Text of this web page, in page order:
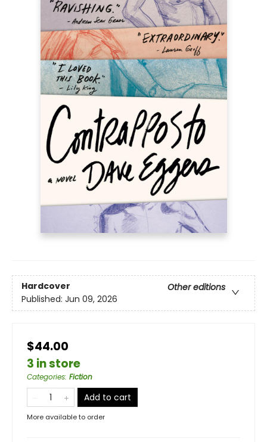
Hardcover
Other editions
Published: Jun 09, 2026
$44.00
3 in store
Categories: Fiction
Add to cart
More available to order